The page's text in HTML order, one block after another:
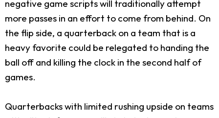
negative game scripts will traditionally attempt
more passes in an effort to come from behind. On
the flip side, a quarterback on a team that is a
heavy favorite could be relegated to handing the
ball off and killing the clock in the second half of
games.
Quarterbacks with limited rushing upside on teams